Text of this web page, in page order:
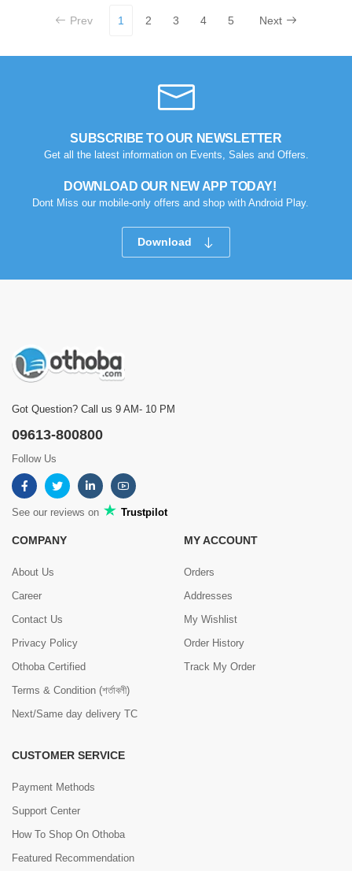
Prev 1 2 3 4 5 Next
SUBSCRIBE TO OUR NEWSLETTER
Get all the latest information on Events, Sales and Offers.
DOWNLOAD OUR NEW APP TODAY!
Dont Miss our mobile-only offers and shop with Android Play.
Download
Got Question? Call us 9 AM- 10 PM
09613-800800
Follow Us
See our reviews on Trustpilot
COMPANY
About Us
Career
Contact Us
Privacy Policy
Othoba Certified
Terms & Condition (শর্তাবলী)
Next/Same day delivery TC
MY ACCOUNT
Orders
Addresses
My Wishlist
Order History
Track My Order
CUSTOMER SERVICE
Payment Methods
Support Center
How To Shop On Othoba
Featured Recommendation